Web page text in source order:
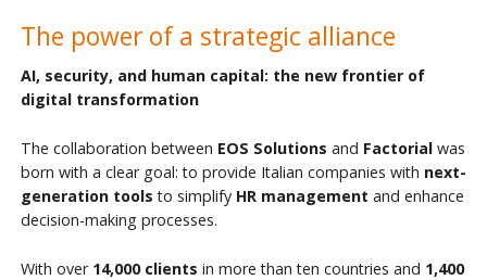
The power of a strategic alliance
AI, security, and human capital: the new frontier of
digital transformation
The collaboration between EOS Solutions and Factorialwas
born with a clear goal: to provide Italian companies with next-
generation tools to simplify HR management and enhance
decision-making processes.
With over 14,000 clients in more than ten countries and 1,400